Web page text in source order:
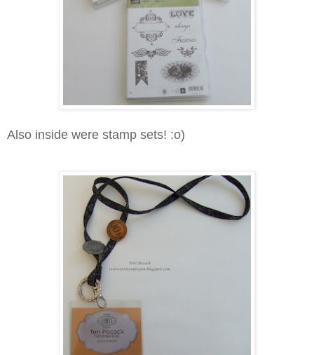
Also inside were stamp sets! :o)